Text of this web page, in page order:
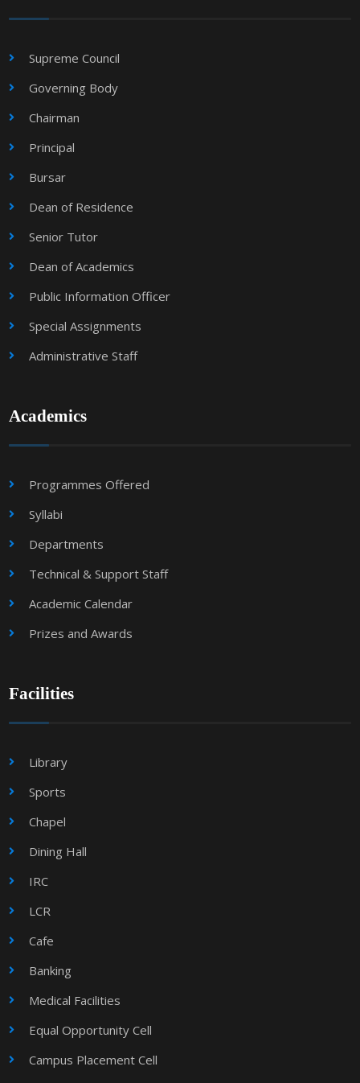
Supreme Council
Governing Body
Chairman
Principal
Bursar
Dean of Residence
Senior Tutor
Dean of Academics
Public Information Officer
Special Assignments
Administrative Staff
Academics
Programmes Offered
Syllabi
Departments
Technical & Support Staff
Academic Calendar
Prizes and Awards
Facilities
Library
Sports
Chapel
Dining Hall
IRC
LCR
Cafe
Banking
Medical Facilities
Equal Opportunity Cell
Campus Placement Cell